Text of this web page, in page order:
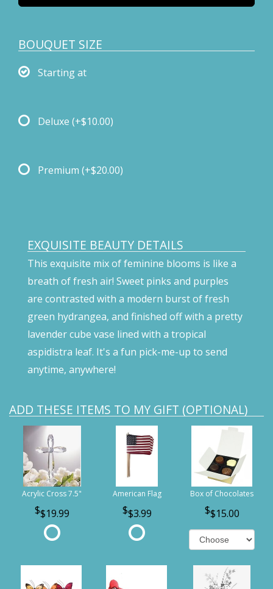
BOUQUET SIZE
Starting at
Deluxe (+$10.00)
Premium (+$20.00)
EXQUISITE BEAUTY DETAILS
This exquisite mix of feminine blooms is like a
breath of fresh air! Sweet pinks and purples
are contrasted with a modern burst of fresh
green hydrangea, and finished off with a pretty
lavender cube vase lined with a tropical
aspidistra leaf. It's a fun pick-me-up to send
anytime, anywhere!
ADD THESE ITEMS TO MY GIFT (OPTIONAL)
Acrylic Cross 7.5"
$19.99
American Flag
$3.99
Box of Chocolates
$15.00